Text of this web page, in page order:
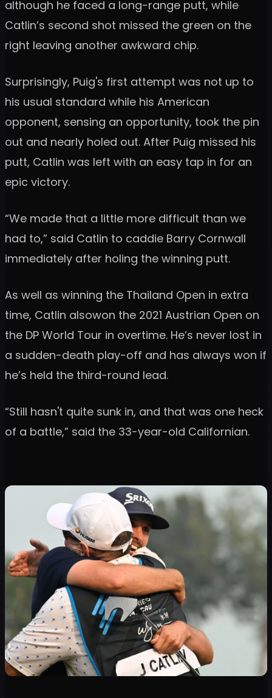
although he faced a long-range putt, while
Catlin’s second shot missed the green on the
right leaving another awkward chip.
Surprisingly, Puig's first attempt was not up to
his usual standard while his American
opponent, sensing an opportunity, took the pin
out and nearly holed out. After Puig missed his
putt, Catlin was left with an easy tap in for an
epic victory.
“We made that a little more difficult than we
had to,” said Catlin to caddie Barry Cornwall
immediately after holing the winning putt.
As well as winning the Thailand Open in extra
time, Catlin alsowon the 2021 Austrian Open on
the DP World Tour in overtime. He’s never lost in
a sudden-death play-off and has always won if
he’s held the third-round lead.
“Still hasn't quite sunk in, and that was one heck
of a battle,” said the 33-year-old Californian.